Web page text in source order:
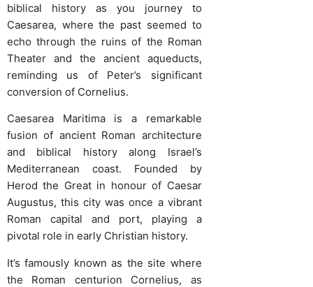
biblical history as you journey to
Caesarea, where the past seemed to
echo through the ruins of the Roman
Theater and the ancient aqueducts,
reminding us of Peter’s significant
conversion of Cornelius.
Caesarea Maritima is a remarkable
fusion of ancient Roman architecture
and biblical history along Israel’s
Mediterranean coast. Founded by
Herod the Great in honour of Caesar
Augustus, this city was once a vibrant
Roman capital and port, playing a
pivotal role in early Christian history.
It’s famously known as the site where
the Roman centurion Cornelius, as